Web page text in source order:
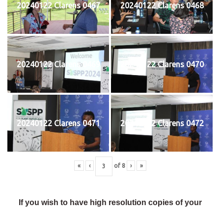
20240122 Clarens 0467 20240122 Clarens 0468
20240122 Clarens 0469 20240122 Clarens 0470
20240122 Clarens 0471 20240122 Clarens 0472
« ‹ of 8 › »
If you wish to have high resolution copies of your